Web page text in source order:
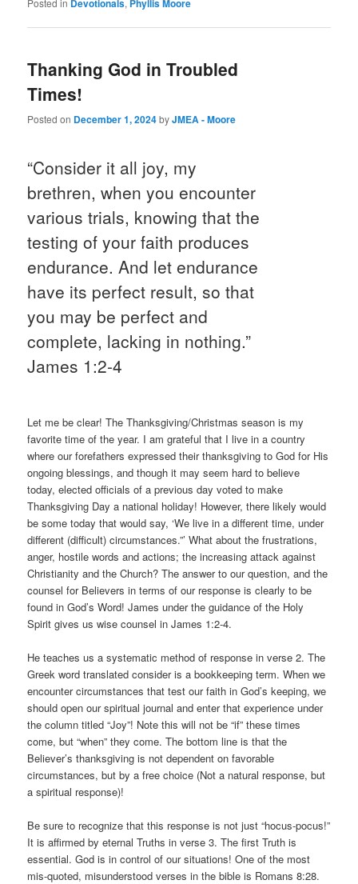
Posted in Devotionals, Phyllis Moore
Thanking God in Troubled
Times!
Posted on December 1, 2024byJMEA - Moore
“Consider it all joy, my
brethren, when you encounter
various trials, knowing that the
testing of your faith produces
endurance. And let endurance
have its perfect result, so that
you may be perfect and
complete, lacking in nothing.”
James 1:2-4
Let me be clear! The Thanksgiving/Christmas season is my
favorite time of the year. I am grateful that I live in a country
where our forefathers expressed their thanksgiving to God for His
ongoing blessings, and though it may seem hard to believe
today, elected officials of a previous day voted to make
Thanksgiving Day a national holiday! However, there likely would
be some today that would say, ‘We live in a different time, under
different (difficult) circumstances.”’ What about the frustrations,
anger, hostile words and actions; the increasing attack against
Christianity and the Church? The answer to our question, and the
counsel for Believers in terms of our response is clearly to be
found in God’s Word! James under the guidance of the Holy
Spirit gives us wise counsel in James 1:2-4.
He teaches us a systematic method of response in verse 2. The
Greek word translated consider is a bookkeeping term. When we
encounter circumstances that test our faith in God’s keeping, we
should open our spiritual journal and enter that experience under
the column titled “Joy”! Note this will not be “if” these times
come, but “when” they come. The bottom line is that the
Believer’s thanksgiving is not dependent on favorable
circumstances, but by a free choice (Not a natural response, but
a spiritual response)!
Be sure to recognize that this response is not just “hocus-pocus!”
It is affirmed by eternal Truths in verse 3. The first Truth is
essential. God is in control of our situations! One of the most
mis-quoted, misunderstood verses in the bible is Romans 8:28.